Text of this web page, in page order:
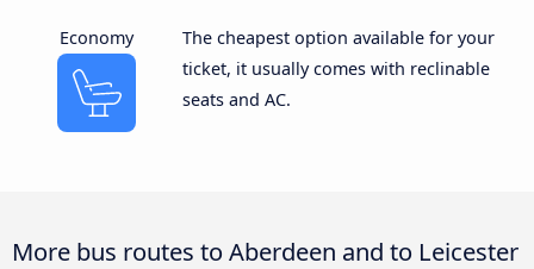
Economy
The cheapest option available for your
ticket, it usually comes with reclinable
seats and AC.
More bus routes to Aberdeen and to Leicester